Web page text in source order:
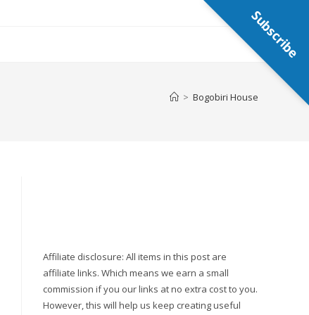
> Bogobiri House
Affiliate disclosure: All items in this post are
affiliate links. Which means we earn a small
commission if you our links at no extra cost to you.
However, this will help us keep creating useful
Subscribe